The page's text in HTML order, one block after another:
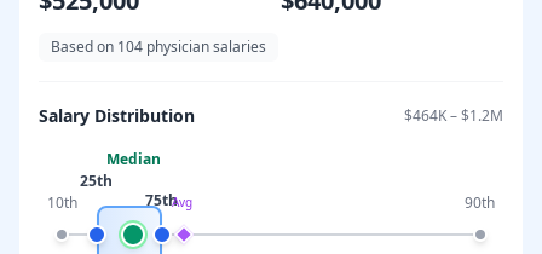
Based on 104 physician salaries
Salary Distribution $464K–$1.2M
10th
25th
Median
75th 90th
Avg